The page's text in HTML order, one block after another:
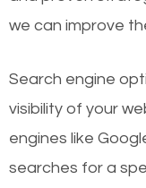
we can improve
Search engine
visibility of your
engines like
searches for a